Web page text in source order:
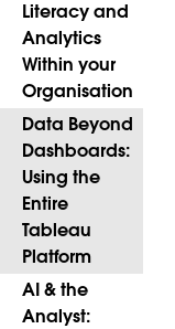
Literacy and
Analytics
Within your
Organisation
Data Beyond
Dashboards:
Using the
Entire
Tableau
Platform
AI & the
Analyst: